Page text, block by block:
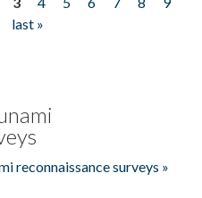
last »
reconnaissance surveys »